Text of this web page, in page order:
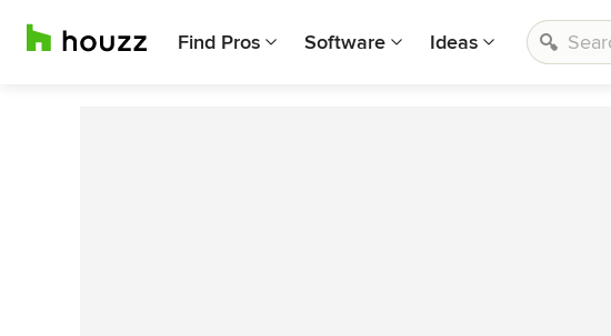
Find Pros Software Ideas